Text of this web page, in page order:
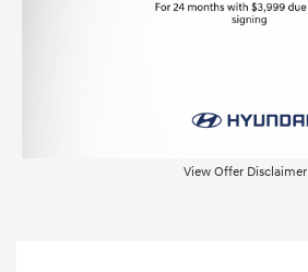
View Offer Disclaimer